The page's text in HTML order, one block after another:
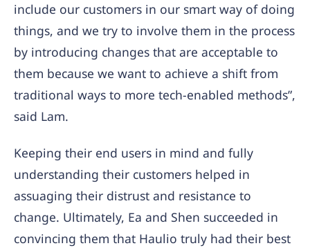
include our customers in our smart way of doing
things, and we try to involve them in the process
by introducing changes that are acceptable to
them because we want to achieve a shift from
traditional ways to more tech-enabled methods”,
said Lam.
Keeping their end users in mind and fully
understanding their customers helped in
assuaging their distrust and resistance to
change. Ultimately, Ea and Shen succeeded in
convincing them that Haulio truly had their best